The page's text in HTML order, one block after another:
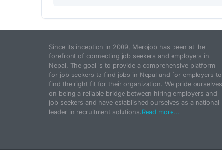
Since its inception in 2009, Merojob has been at the
forefront of connecting job seekers and employers in
Nepal. The goal is to provide a comprehensive platform
for job seekers to find jobs in Nepal and for employers to
find the right fit for their organization. We pride ourselves
on being a reliable bridge between hiring employers and
job seekers and have established ourselves as a national
leader in recruitment solutions.Read more...